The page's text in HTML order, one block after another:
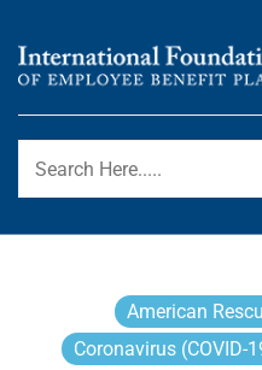
content
WORD ON
International Foundation
American
Coronavirus (COVID-